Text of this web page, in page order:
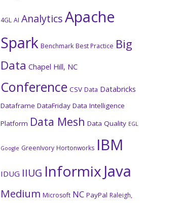
4GL AI AnalyticsApache
Spark Benchmark Best Practice Big
Data Chapel Hill, NC
Conference CSV Data Databricks
Dataframe DataFriday Data Intelligence
Platform Data Mesh Data Quality EGL
Google GreenIvory Hortonworks IBM
IDUG IIUG Informix Java
Medium Microsoft NC PayPal Raleigh,